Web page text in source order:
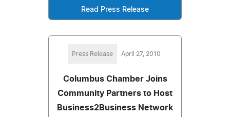
Read Press Release
Press Release April 27, 2010
Columbus Chamber Joins
Community Partners to Host
Business2Business Network